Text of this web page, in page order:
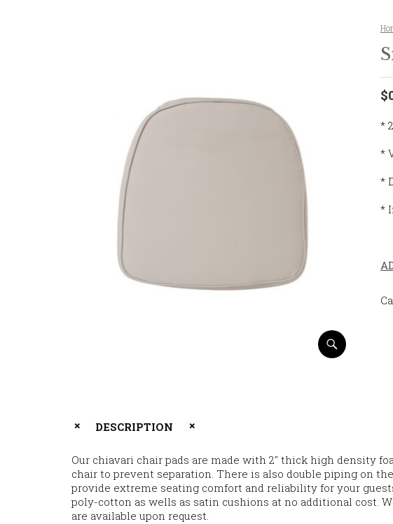
*
*
*
*
DESCRIPTION
Our chiavari chair pads are made with 2″ thick high density
chair to prevent separation. There is also double piping on
provide extreme seating comfort and reliability for your
poly-cotton as wells as satin cushions at no additional cost.
are available upon request.